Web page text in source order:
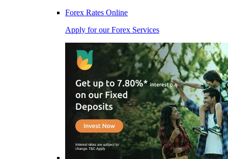
Forex Rates Online
Apply for our Forex Services